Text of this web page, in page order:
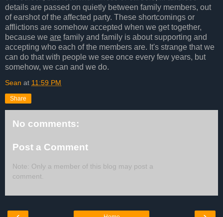
details are passed on quietly between family members, out
of earshot of the affected party. These shortcomings or
afflictions are somehow accepted when we get together,
because we are family and family is about supporting and
accepting who each of the members are. It's strange that we
can do that with people we see once every few years, but
somehow, we can and we do.
Sean at 11:59 PM
Share
No comments:
Post a Comment
Note: Only a member of this blog may post a
comment.